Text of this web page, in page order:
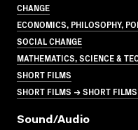
CHANGE
ECONOMICS, PHILOSOPHY,
SOCIAL CHANGE
MATHEMATICS, SCIENCE &
SHORT FILMS
SHORT FILMS → SHORT
Sound/audio